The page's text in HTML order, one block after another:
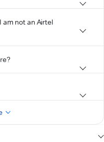
am not an Airtel